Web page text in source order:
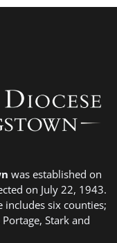
was established on
on July 22, 1943.
includes six counties;
Stark and